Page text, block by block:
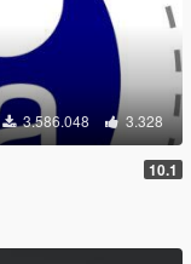
3.586.048 3.328
10.1